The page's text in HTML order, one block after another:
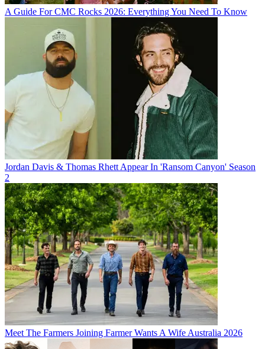
A Guide For CMC Rocks 2026: Everything You Need To Know
Jordan Davis & Thomas Rhett Appear In 'Ransom Canyon' Season
2
Meet The Farmers Joining Farmer Wants A Wife Australia 2026